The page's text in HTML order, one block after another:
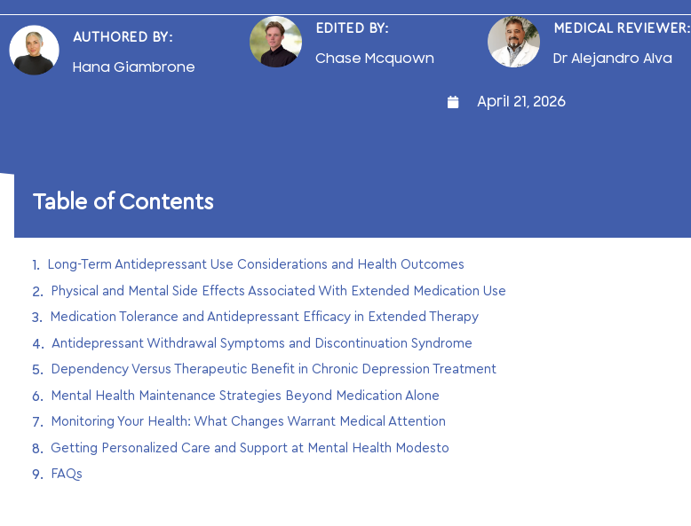
AUTHORED BY:
Hana Giambrone
EDITED BY:
Chase Mcquown
MEDICAL REVIEWER:
Dr Alejandro Alva
April 21, 2026
Table of Contents
Long-Term Antidepressant Use Considerations and Health Outcomes
Physical and Mental Side Effects Associated With Extended Medication Use
Medication Tolerance and Antidepressant Efficacy in Extended Therapy
Antidepressant Withdrawal Symptoms and Discontinuation Syndrome
Dependency Versus Therapeutic Benefit in Chronic Depression Treatment
Mental Health Maintenance Strategies Beyond Medication Alone
Monitoring Your Health: What Changes Warrant Medical Attention
Getting Personalized Care and Support at Mental Health Modesto
FAQs